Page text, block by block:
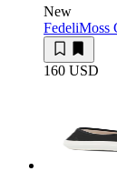
New
FedeliMoss
160 USD